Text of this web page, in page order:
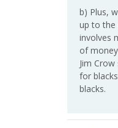
b) Plus,
up to the
involves
of
Jim
for
blacks.